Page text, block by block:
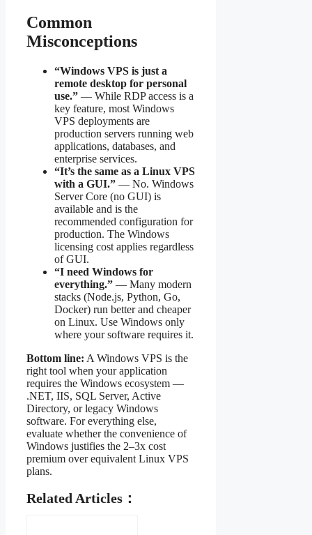
Common
Misconceptions
“Windows VPS is just a
remote desktop for personal
use.” — While RDP access is a
key feature, most Windows
VPS deployments are
production servers running web
applications, databases, and
enterprise services.
“It’s the same as a Linux VPS
with a GUI.” — No. Windows
Server Core (no GUI) is
available and is the
recommended configuration for
production. The Windows
licensing cost applies regardless
of GUI.
“I need Windows for
everything.” — Many modern
stacks (Node.js, Python, Go,
Docker) run better and cheaper
on Linux. Use Windows only
where your software requires it.
Bottom line: A Windows VPS is the
right tool when your application
requires the Windows ecosystem —
.NET, IIS, SQL Server, Active
Directory, or legacy Windows
software. For everything else,
evaluate whether the convenience of
Windows justifies the 2–3x cost
premium over equivalent Linux VPS
plans.
Related Articles：